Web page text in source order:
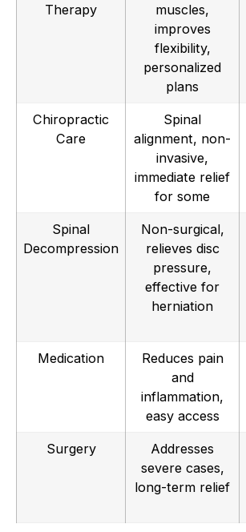
Therapy
muscles,
improves
flexibility,
personalized
plans
Chiropractic
Care
Spinal
alignment, non-
invasive,
immediate relief
for some
Spinal
Decompression
Non-surgical,
relieves disc
pressure,
effective for
herniation
Medication
Reduces pain
and
inflammation,
easy access
Surgery
Addresses
severe cases,
long-term relief